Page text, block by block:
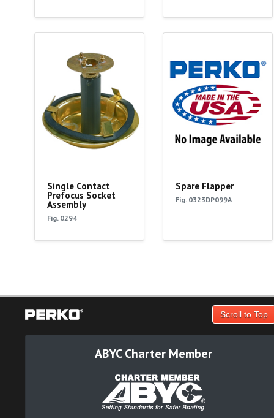
Single Contact
Prefocus Socket
Assembly
Fig. 0294
Spare Flapper
Fig. 0323DP099A
Scroll to Top
ABYC Charter Member